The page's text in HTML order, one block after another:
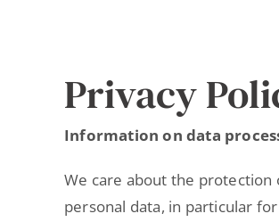
Privacy
Information on data
We care about the
personal data, in particular